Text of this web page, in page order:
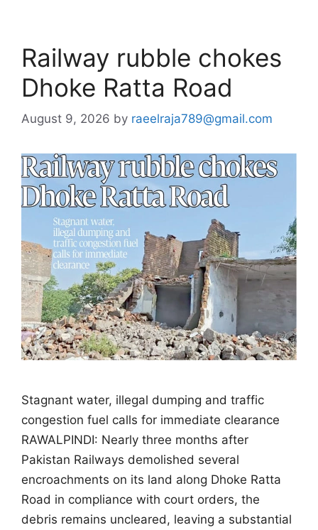
Railway rubble chokes
Dhoke Ratta Road
August 9, 2026 by raeelraja789@gmail.com
Stagnant water, illegal dumping and traffic
congestion fuel calls for immediate clearance
RAWALPINDI: Nearly three months after
Pakistan Railways demolished several
encroachments on its land along Dhoke Ratta
Road in compliance with court orders, the
debris remains uncleared, leaving a substantial